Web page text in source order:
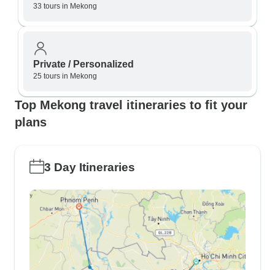
33 tours in Mekong
Private / Personalized
25 tours in Mekong
Top Mekong travel itineraries to fit your
plans
3 Day Itineraries